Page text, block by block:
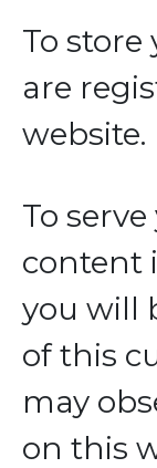
To store
are
website.
To
content
you will
of this
may
on this